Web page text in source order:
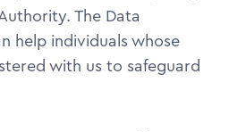
The Data
help individuals whose
with us to safeguard